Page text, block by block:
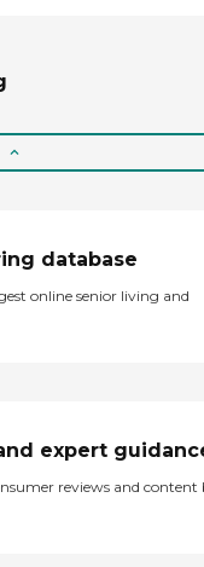
database
online senior living and
expert
reviews and content